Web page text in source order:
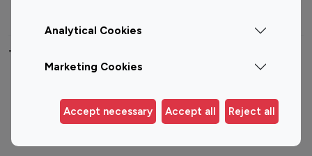
Analytical Cookies
Marketing Cookies
Accept necessary Accept all Reject all
Top 100 Instagram Influencer By Country
Germany